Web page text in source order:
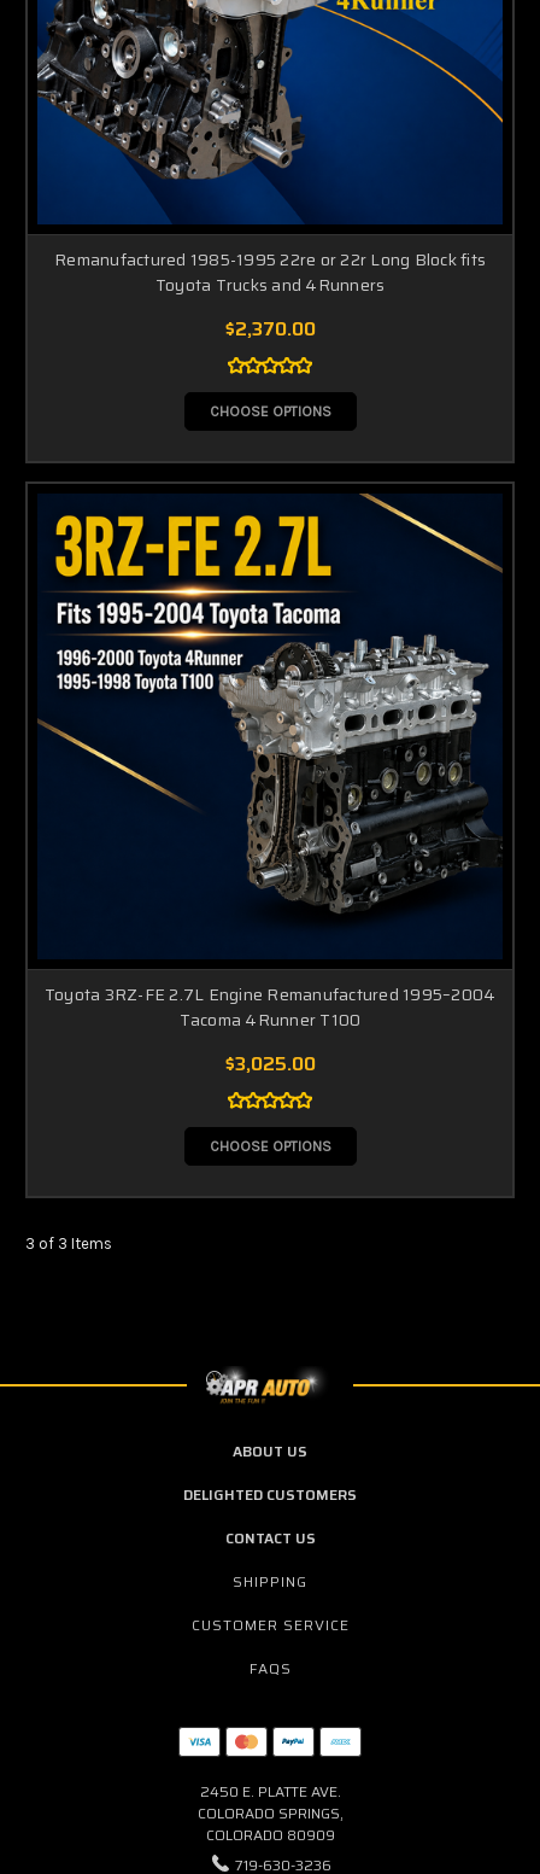
Remanufactured 1985-1995 22re or 22r Long Block fits
Toyota Trucks and 4Runners
$2,370.00
CHOOSE OPTIONS
Toyota 3RZ-FE 2.7L Engine Remanufactured 1995–2004
Tacoma 4Runner T100
$3,025.00
CHOOSE OPTIONS
3 of 3 Items
ABOUT US
DELIGHTED CUSTOMERS
CONTACT US
SHIPPING
CUSTOMER SERVICE
FAQS
2450 E. PLATTE AVE.
COLORADO SPRINGS,
COLORADO 80909
719-630-3236